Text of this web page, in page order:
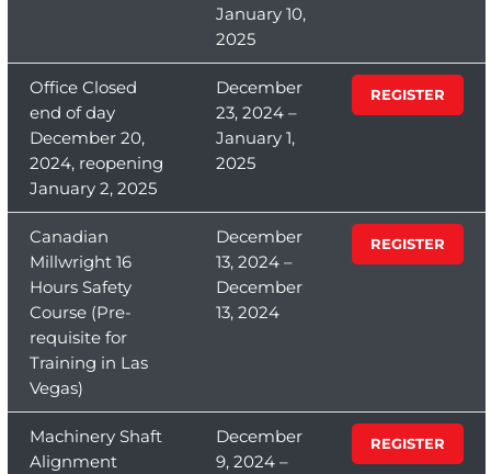
January 10,
2025
Office Closed
end of day
December 20,
2024, reopening
January 2, 2025
December
23, 2024 –
January 1,
2025
REGISTER
Canadian
Millwright 16
Hours Safety
Course (Pre-
requisite for
Training in Las
Vegas)
December
13, 2024 –
December
13, 2024
REGISTER
Machinery Shaft
Alignment
December
9, 2024 –
REGISTER